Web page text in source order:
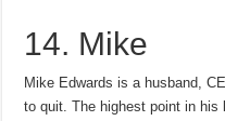
14. Mike
Mike Edwards is a husband,
to quit. The highest point in